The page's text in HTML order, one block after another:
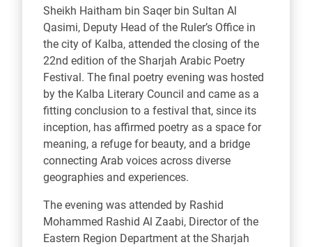
Sheikh Haitham bin Saqer bin Sultan Al
Qasimi, Deputy Head of the Ruler’s Office in
the city of Kalba, attended the closing of the
22nd edition of the Sharjah Arabic Poetry
Festival. The final poetry evening was hosted
by the Kalba Literary Council and came as a
fitting conclusion to a festival that, since its
inception, has affirmed poetry as a space for
meaning, a refuge for beauty, and a bridge
connecting Arab voices across diverse
geographies and experiences.
The evening was attended by Rashid
Mohammed Rashid Al Zaabi, Director of the
Eastern Region Department at the Sharjah